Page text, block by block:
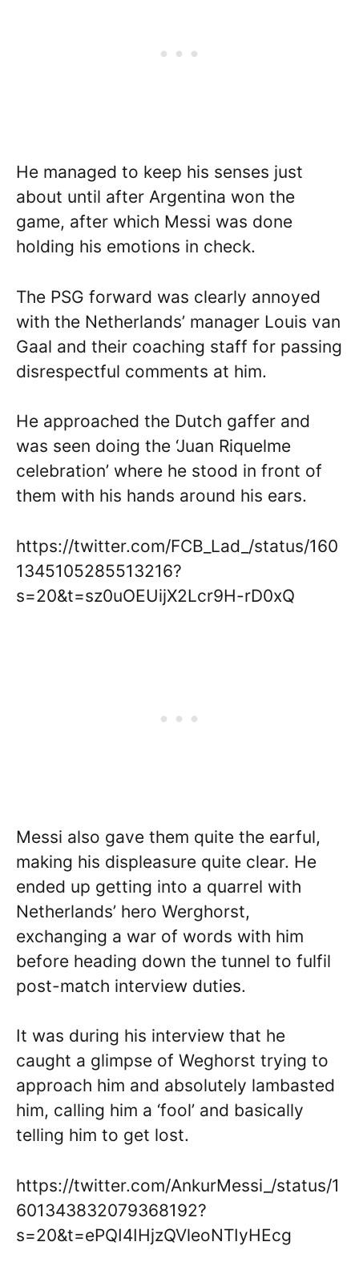
He managed to keep his senses just
about until after Argentina won the
game, after which Messi was done
holding his emotions in check.
The PSG forward was clearly annoyed
with the Netherlands’ manager Louis van
Gaal and their coaching staff for passing
disrespectful comments at him.
He approached the Dutch gaffer and
was seen doing the ‘Juan Riquelme
celebration’ where he stood in front of
them with his hands around his ears.
https://twitter.com/FCB_Lad_/status/160
1345105285513216?
s=20&t=sz0uOEUijX2Lcr9H-rD0xQ
Messi also gave them quite the earful,
making his displeasure quite clear. He
ended up getting into a quarrel with
Netherlands’ hero Werghorst,
exchanging a war of words with him
before heading down the tunnel to fulfil
post-match interview duties.
It was during his interview that he
caught a glimpse of Weghorst trying to
approach him and absolutely lambasted
him, calling him a ‘fool’ and basically
telling him to get lost.
https://twitter.com/AnkurMessi_/status/1
601343832079368192?
s=20&t=ePQI4IHjzQVleoNTIyHEcg